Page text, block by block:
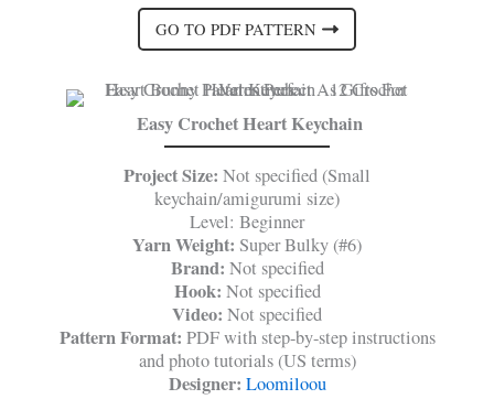
GO TO PDF PATTERN
Easy Crochet Heart Keychain
Project Size: Not specified (Small
keychain/amigurumi size)
Level: Beginner
Yarn Weight: Super Bulky (#6)
Brand: Not specified
Hook: Not specified
Video: Not specified
Pattern Format: PDF with step-by-step instructions
and photo tutorials (US terms)
Designer: Loomiloou